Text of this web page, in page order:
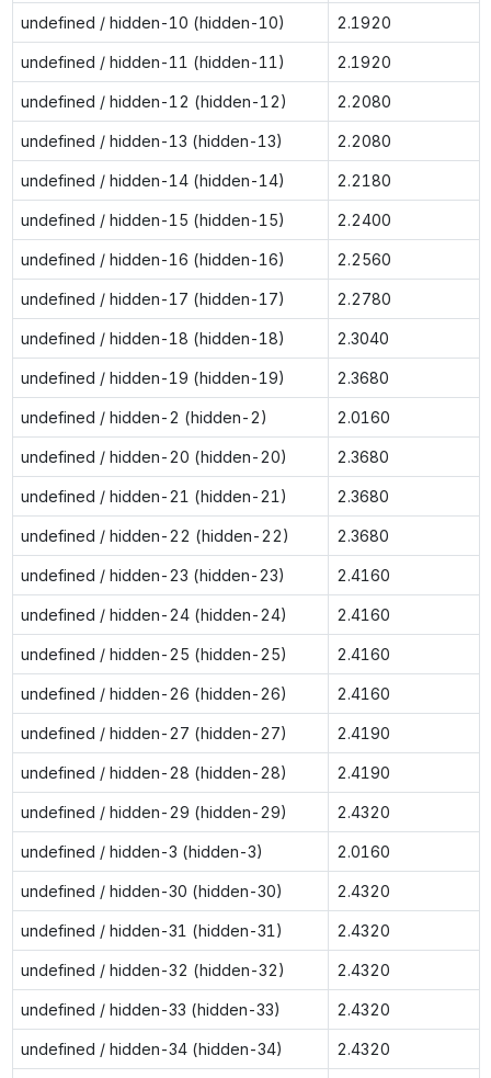
undefined / hidden-10 (hidden-10) 2.1920
undefined / hidden-11 (hidden-11) 2.1920
undefined / hidden-12 (hidden-12) 2.2080
undefined / hidden-13 (hidden-13) 2.2080
undefined / hidden-14 (hidden-14) 2.2180
undefined / hidden-15 (hidden-15) 2.2400
undefined / hidden-16 (hidden-16) 2.2560
undefined / hidden-17 (hidden-17) 2.2780
undefined / hidden-18 (hidden-18) 2.3040
undefined / hidden-19 (hidden-19) 2.3680
undefined / hidden-2 (hidden-2) 2.0160
undefined / hidden-20 (hidden-20) 2.3680
undefined / hidden-21 (hidden-21) 2.3680
undefined / hidden-22 (hidden-22) 2.3680
undefined / hidden-23 (hidden-23) 2.4160
undefined / hidden-24 (hidden-24) 2.4160
undefined / hidden-25 (hidden-25) 2.4160
undefined / hidden-26 (hidden-26) 2.4160
undefined / hidden-27 (hidden-27) 2.4190
undefined / hidden-28 (hidden-28) 2.4190
undefined / hidden-29 (hidden-29) 2.4320
undefined / hidden-3 (hidden-3) 2.0160
undefined / hidden-30 (hidden-30) 2.4320
undefined / hidden-31 (hidden-31) 2.4320
undefined / hidden-32 (hidden-32) 2.4320
undefined / hidden-33 (hidden-33) 2.4320
undefined / hidden-34 (hidden-34) 2.4320